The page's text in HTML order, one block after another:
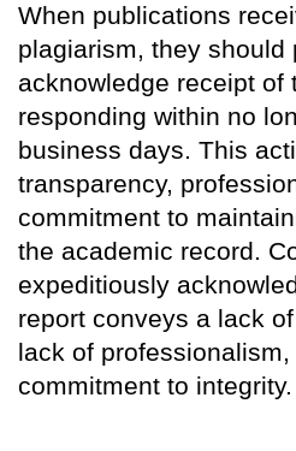
When publications
plagiarism, they should
acknowledge receipt of
responding within no
business days. This
transparency,
commitment to
the academic record.
expeditiously
report conveys a lack
lack of
commitment to integrity.